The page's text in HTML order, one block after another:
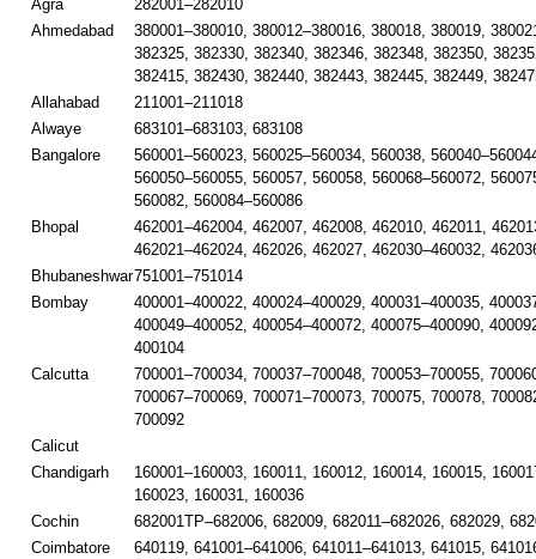
Agra
282001–282010
Ahmedabad
380001–380010, 380012–380016, 380018, 380019,
382325, 382330, 382340, 382346, 382348, 382350,
382415, 382430, 382440, 382443, 382445, 382449,
Allahabad
211001–211018
Alwaye
683101–683103, 683108
Bangalore
560001–560023, 560025–560034, 560038,
560050–560055, 560057, 560058, 560068–560072,
560082, 560084–560086
Bhopal
462001–462004, 462007, 462008, 462010, 462011,
462021–462024, 462026, 462027, 462030–460032,
Bhubaneshwar751001–751014
Bombay
400001–400022, 400024–400029, 400031–400035,
400049–400052, 400054–400072, 400075–400090,
400104
Calcutta
700001–700034, 700037–700048, 700053–700055,
700067–700069, 700071–700073, 700075, 700078,
700092
Calicut
Chandigarh
160001–160003, 160011, 160012, 160014, 160015,
160023, 160031, 160036
Cochin
682001TP–682006, 682009, 682011–682026, 682029,
Coimbatore
640119, 641001–641006, 641011–641013, 641015,